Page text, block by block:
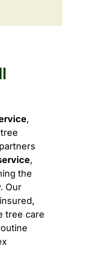
,
,
the
Our
tree care